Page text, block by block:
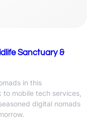
Sanctuary &
in this
mobile tech services,
digital nomads